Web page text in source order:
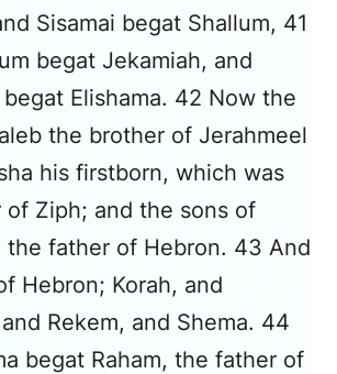
Sisamai begat Shallum, 41
begat Jekamiah, and
Elishama. 42 Now the
the brother of Jerahmeel
his firstborn, which was
Ziph; and the sons of
the father of Hebron. 43 And
Hebron; Korah, and
Rekem, and Shema. 44
begat Raham, the father of